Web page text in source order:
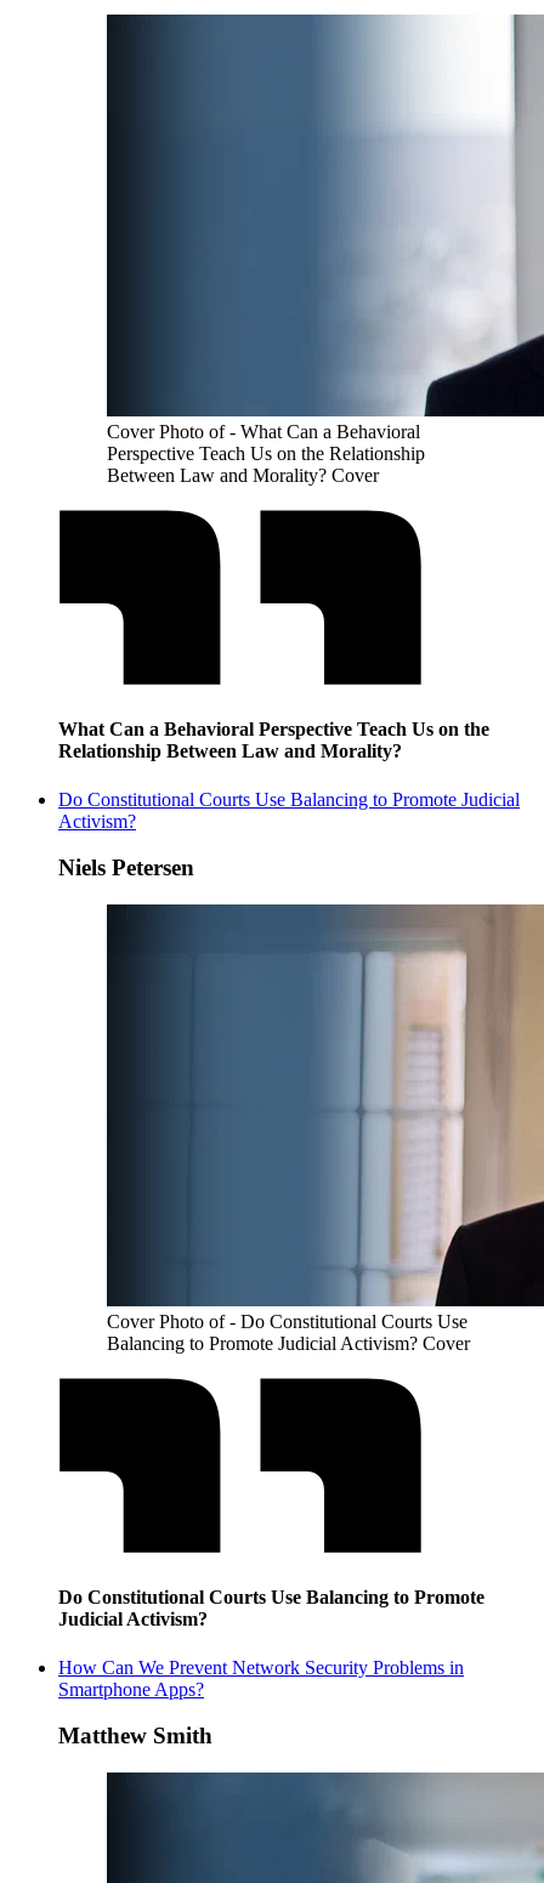
Cover Photo of - What Can a Behavioral
Perspective Teach Us on the Relationship
Between Law and Morality? Cover
What Can a Behavioral Perspective Teach Us on the
Relationship Between Law and Morality?
Do Constitutional Courts Use Balancing to Promote Judicial
Activism?
Niels Petersen
Cover Photo of - Do Constitutional Courts Use
Balancing to Promote Judicial Activism? Cover
Do Constitutional Courts Use Balancing to Promote
Judicial Activism?
How Can We Prevent Network Security Problems in
Smartphone Apps?
Matthew Smith